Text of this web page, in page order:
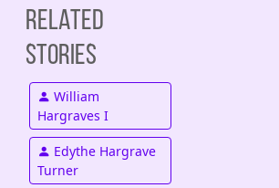
Related
Stories
William
Hargraves I
Edythe Hargrave
Turner